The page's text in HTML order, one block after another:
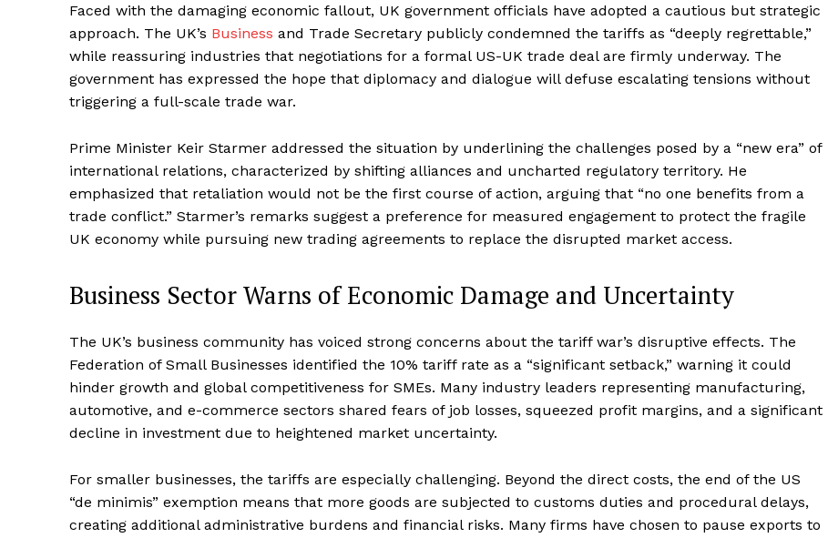
Faced with the damaging economic fallout, UK government officials have adopted a cautious but strategic
approach. The UK’s Business and Trade Secretary publicly condemned the tariffs as “deeply regrettable,”
while reassuring industries that negotiations for a formal US-UK trade deal are firmly underway. The
government has expressed the hope that diplomacy and dialogue will defuse escalating tensions without
triggering a full-scale trade war.
Prime Minister Keir Starmer addressed the situation by underlining the challenges posed by a “new era” of
international relations, characterized by shifting alliances and uncharted regulatory territory. He
emphasized that retaliation would not be the first course of action, arguing that “no one benefits from a
trade conflict.” Starmer’s remarks suggest a preference for measured engagement to protect the fragile
UK economy while pursuing new trading agreements to replace the disrupted market access.
Business Sector Warns of Economic Damage and Uncertainty
The UK’s business community has voiced strong concerns about the tariff war’s disruptive effects. The
Federation of Small Businesses identified the 10% tariff rate as a “significant setback,” warning it could
hinder growth and global competitiveness for SMEs. Many industry leaders representing manufacturing,
automotive, and e-commerce sectors shared fears of job losses, squeezed profit margins, and a significant
decline in investment due to heightened market uncertainty.
For smaller businesses, the tariffs are especially challenging. Beyond the direct costs, the end of the US
“de minimis” exemption means that more goods are subjected to customs duties and procedural delays,
creating additional administrative burdens and financial risks. Many firms have chosen to pause exports to